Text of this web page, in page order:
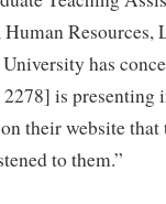
Resources,
has
is presenting
their website that
to them.”